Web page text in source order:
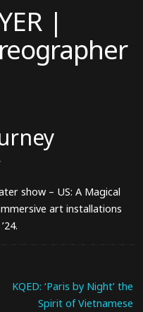
|
show – US: A Magical
art installations
KQED: ‘Paris by Night’ the
Spirit of Vietnamese